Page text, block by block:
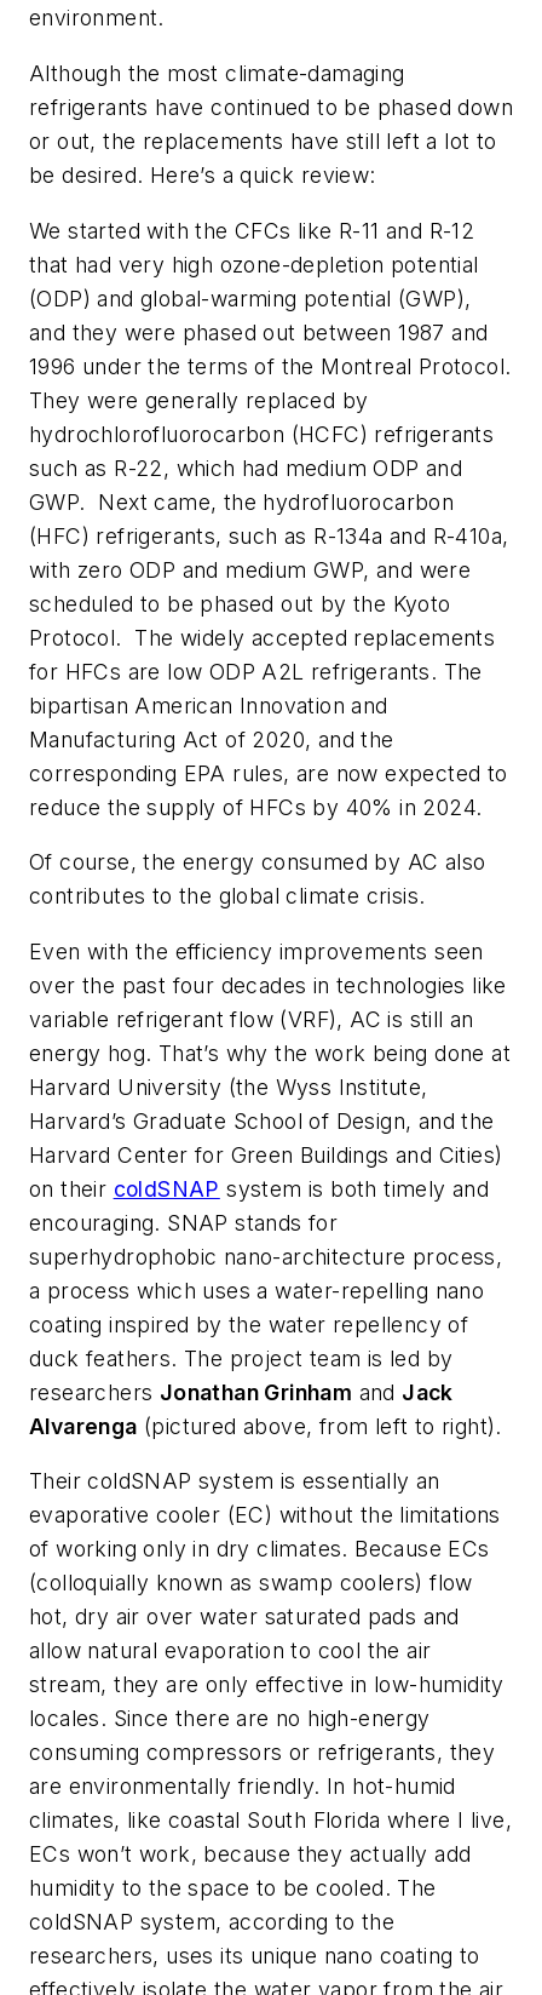
environment.
Although the most climate-damaging
refrigerants have continued to be phased down
or out, the replacements have still left a lot to
be desired. Here’s a quick review:
We started with the CFCs like R-11 and R-12
that had very high ozone-depletion potential
(ODP) and global-warming potential (GWP),
and they were phased out between 1987 and
1996 under the terms of the Montreal Protocol.
They were generally replaced by
hydrochlorofluorocarbon (HCFC) refrigerants
such as R-22, which had medium ODP and
GWP. Next came, the hydrofluorocarbon
(HFC) refrigerants, such as R-134a and R-410a,
with zero ODP and medium GWP, and were
scheduled to be phased out by the Kyoto
Protocol. The widely accepted replacements
for HFCs are low ODP A2L refrigerants. The
bipartisan American Innovation and
Manufacturing Act of 2020, and the
corresponding EPA rules, are now expected to
reduce the supply of HFCs by 40% in 2024.
Of course, the energy consumed by AC also
contributes to the global climate crisis.
Even with the efficiency improvements seen
over the past four decades in technologies like
variable refrigerant flow (VRF), AC is still an
energy hog. That’s why the work being done at
Harvard University (the Wyss Institute,
Harvard’s Graduate School of Design, and the
Harvard Center for Green Buildings and Cities)
on their coldSNAP system is both timely and
encouraging. SNAP stands for
superhydrophobic nano-architecture process,
a process which uses a water-repelling nano
coating inspired by the water repellency of
duck feathers. The project team is led by
researchers Jonathan Grinham and Jack
Alvarenga (pictured above, from left to right).
Their coldSNAP system is essentially an
evaporative cooler (EC) without the limitations
of working only in dry climates. Because ECs
(colloquially known as swamp coolers) flow
hot, dry air over water saturated pads and
allow natural evaporation to cool the air
stream, they are only effective in low-humidity
locales. Since there are no high-energy
consuming compressors or refrigerants, they
are environmentally friendly. In hot-humid
climates, like coastal South Florida where I live,
ECs won’t work, because they actually add
humidity to the space to be cooled. The
coldSNAP system, according to the
researchers, uses its unique nano coating to